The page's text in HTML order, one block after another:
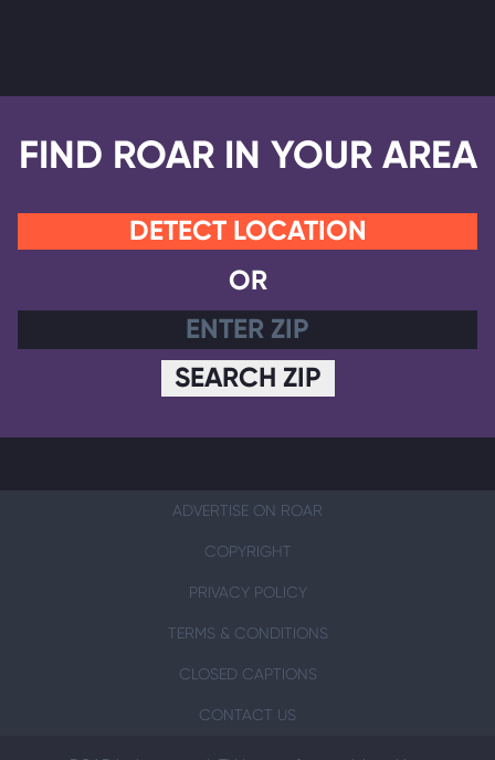
FIND ROAR IN YOUR AREA
DETECT LOCATION
OR
SEARCH ZIP
ADVERTISE ON ROAR
COPYRIGHT
PRIVACY POLICY
TERMS & CONDITIONS
CLOSED CAPTIONS
CONTACT US